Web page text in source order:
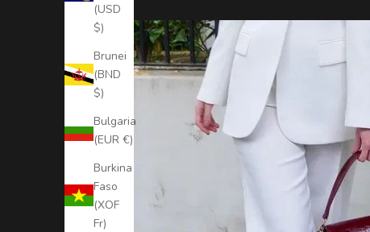
(USD
$)
Brunei
(BND
$)
Bulgaria
(EUR €)
Burkina
Faso
(XOF
Fr)